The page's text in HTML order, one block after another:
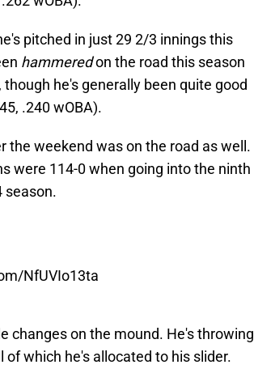
pitched in just 29 2/3 innings this
hammeredon the road this season
he's generally been quite good
.240 wOBA).
the weekend was on the road as well.
were 114-0 when going into the ninth
season.
NfUVIo13ta
changes on the mound. He's throwing
of which he's allocated to his slider.